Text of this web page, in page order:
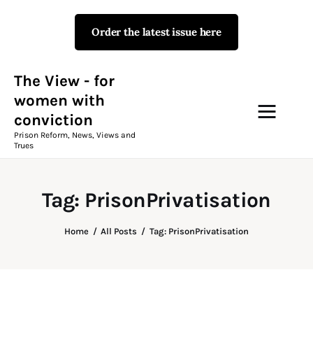
Order the latest issue here
The View - for
women with
conviction
Prison Reform, News, Views and
Trues
Tag: PrisonPrivatisation
Home All Posts Tag: PrisonPrivatisation
The View - for women with
Prison Reform, News, Views and Trues
Campaigns
The View Magazine